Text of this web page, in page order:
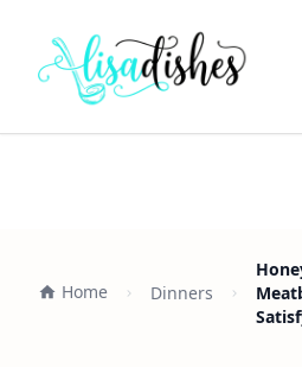
Home Dinners